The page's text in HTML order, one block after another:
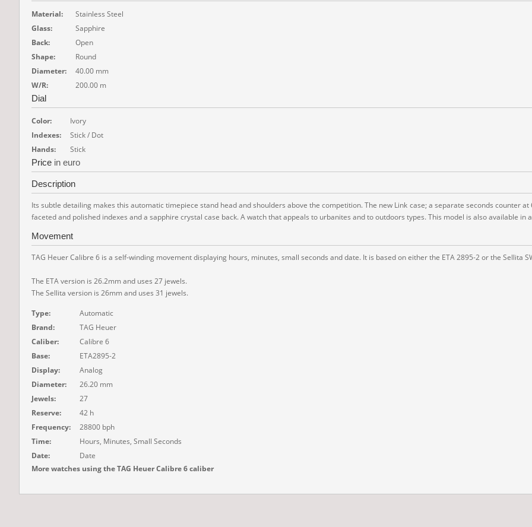
Material:
Stainless Steel
Glass:
Sapphire
Back:
Open
Shape:
Round
Diameter:
40.00 mm
W/R:
200.00 m
Dial
Color:
Ivory
Indexes:
Stick / Dot
Hands:
Stick
Price in euro
Description
Its subtle detailing makes this automatic timepiece stand head and shoulders above the competition. The new Link case; a separate seconds counter
faceted and polished indexes and a sapphire crystal case back. A watch that appeals to urbanites and to outdoors types. This model is also available in
Movement
TAG Heuer Calibre 6 is a self-winding movement displaying hours, minutes, small seconds and date. It is based on either the ETA 2895-2 or the Sellita
The ETA version is 26.2mm and uses 27 jewels.
The Sellita version is 26mm and uses 31 jewels.
Type:
Automatic
Brand:
TAG Heuer
Caliber:
Calibre 6
Base:
ETA2895-2
Display:
Analog
Diameter:
26.20 mm
Jewels:
27
Reserve:
42 h
Frequency:
28800 bph
Time:
Hours, Minutes, Small Seconds
Date:
Date
More watches using the TAG Heuer Calibre 6 caliber